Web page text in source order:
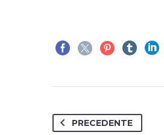
PRECEDENTE